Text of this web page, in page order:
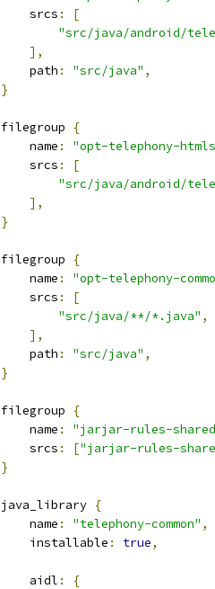
    srcs
:
[
"src/java/android/
],
    path
: "src/java" ,
}
filegroup
{
    name
: "opt-telephony-
    srcs
:
[
"src/java/android/
],
}
filegroup
{
    name
: "opt-telephony-
    srcs
:
[
"src/java/**/*.java" ,
],
    path
: "src/java" ,
}
filegroup
{
    name
: "jarjar-rules-
    srcs
: ["jarjar-rules-
}
java_library {
    name
: "telephony-common" ,
    installable
: true,
    aidl
:
{